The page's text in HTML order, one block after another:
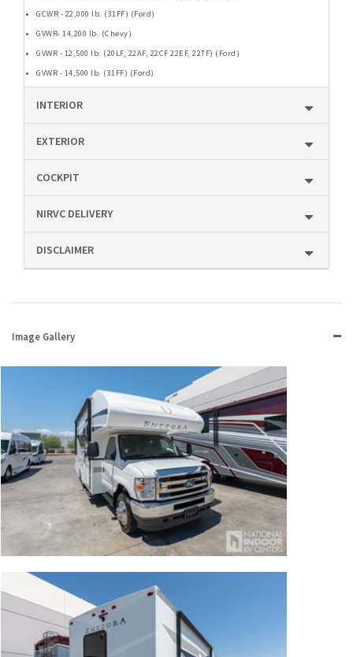
GCWR - 22,000 lb. (31FF) (Ford)
GVWR- 14,200 lb. (Chevy)
GVWR - 12,500 lb. (20LF, 22AF, 22CF 22EF, 22TF) (Ford)
GVWR - 14,500 lb. (31FF) (Ford)
INTERIOR
EXTERIOR
COCKPIT
NIRVC DELIVERY
DISCLAIMER
Image Gallery